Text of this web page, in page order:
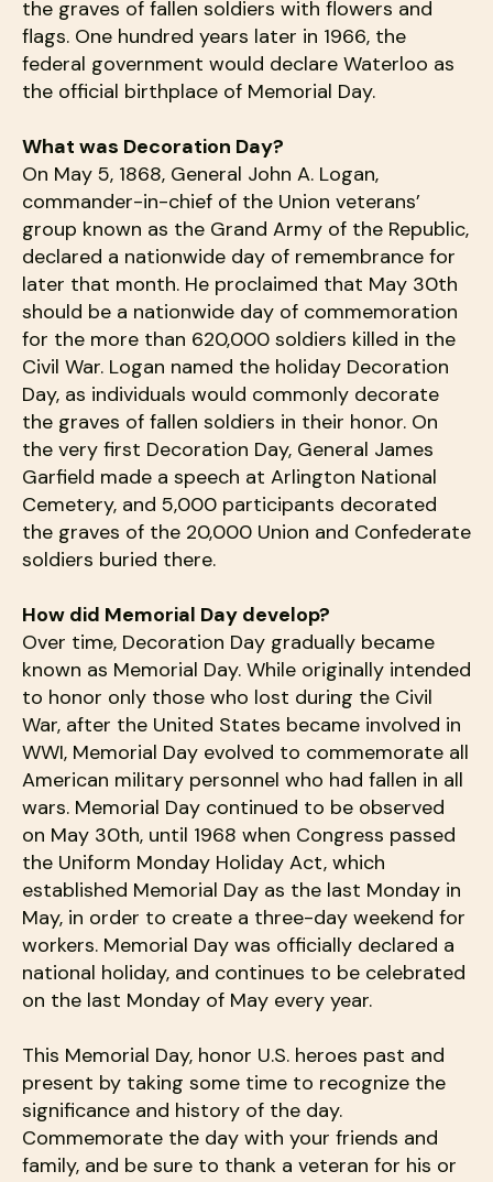
the graves of fallen soldiers with flowers and
flags. One hundred years later in 1966, the
federal government would declare Waterloo as
the official birthplace of Memorial Day.
What was Decoration Day?
On May 5, 1868, General John A. Logan,
commander-in-chief of the Union veterans’
group known as the Grand Army of the Republic,
declared a nationwide day of remembrance for
later that month. He proclaimed that May 30th
should be a nationwide day of commemoration
for the more than 620,000 soldiers killed in the
Civil War. Logan named the holiday Decoration
Day, as individuals would commonly decorate
the graves of fallen soldiers in their honor. On
the very first Decoration Day, General James
Garfield made a speech at Arlington National
Cemetery, and 5,000 participants decorated
the graves of the 20,000 Union and Confederate
soldiers buried there.
How did Memorial Day develop?
Over time, Decoration Day gradually became
known as Memorial Day. While originally intended
to honor only those who lost during the Civil
War, after the United States became involved in
WWI, Memorial Day evolved to commemorate all
American military personnel who had fallen in all
wars. Memorial Day continued to be observed
on May 30th, until 1968 when Congress passed
the Uniform Monday Holiday Act, which
established Memorial Day as the last Monday in
May, in order to create a three-day weekend for
workers. Memorial Day was officially declared a
national holiday, and continues to be celebrated
on the last Monday of May every year.
This Memorial Day, honor U.S. heroes past and
present by taking some time to recognize the
significance and history of the day.
Commemorate the day with your friends and
family, and be sure to thank a veteran for his or